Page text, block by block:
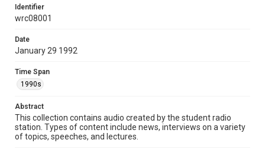
version is licensed under a Creative Commons Attribution 3.0
Unported license. Permission to examine physical and digital
collection items does not imply permission for publication.
spirit of Fair Use require permission from owners of rights,
Format
Audio
Format Genre
radio broadcasts
Identifier
wrc08001
Date
January 29 1992
Time Span
1990s
Abstract
This collection contains audio created by the student radio
station. Types of content include news, interviews on a variety
of topics, speeches, and lectures.